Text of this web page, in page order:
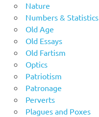
Nature
Numbers & Statistics
Old Age
Old Essays
Old Fartism
Optics
Patriotism
Patronage
Perverts
Plagues and Poxes